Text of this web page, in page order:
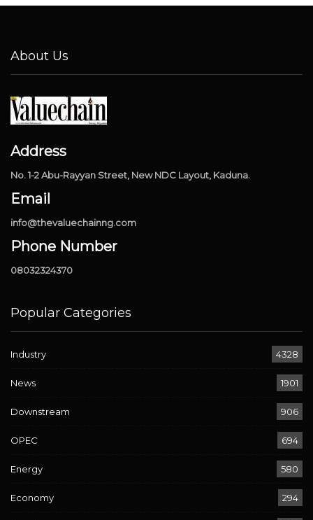
About Us
Address
No. 1-2 Abu-Rayyan Street, New NDC Layout, Kaduna.
Email
info@thevaluechainng.com
Phone Number
08032324370
Popular Categories
Industry 4328
News 1901
Downstream 906
OPEC 694
Energy 580
Economy 294